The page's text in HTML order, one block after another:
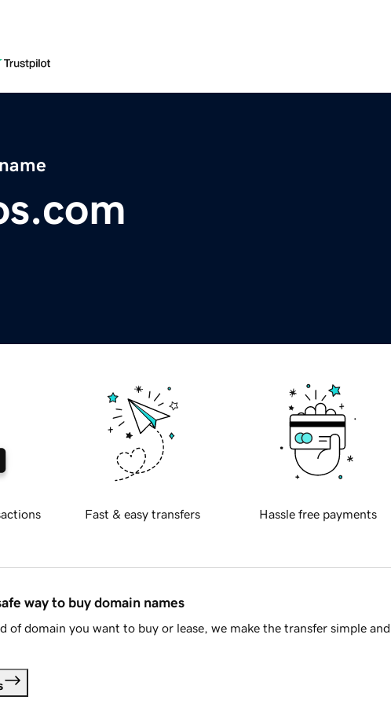
Fast & easy transfers Hassle free payments
way to buy domain names
of domain you want to buy or lease, we make the transfer simple and